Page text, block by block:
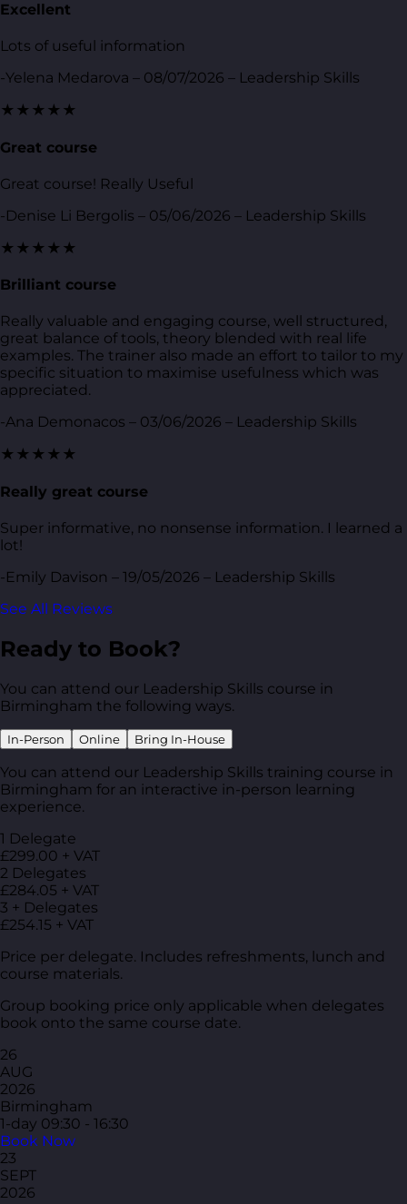
Excellent
Lots of useful information
-Yelena Medarova – 08/07/2026 – Leadership Skills
★★★★★
Great course
Great course! Really Useful
-Denise Li Bergolis – 05/06/2026 – Leadership Skills
★★★★★
Brilliant course
Really valuable and engaging course, well structured,
great balance of tools, theory blended with real life
examples. The trainer also made an effort to tailor to my
specific situation to maximise usefulness which was
appreciated.
-Ana Demonacos – 03/06/2026 – Leadership Skills
★★★★★
Really great course
Super informative, no nonsense information. I learned a
lot!
-Emily Davison – 19/05/2026 – Leadership Skills
See All Reviews
Ready to Book?
You can attend our Leadership Skills course in
Birmingham the following ways.
In-Person Online Bring In-House
You can attend our Leadership Skills training course in
Birmingham for an interactive in-person learning
experience.
1 Delegate
£299.00 + VAT
2 Delegates
£284.05 + VAT
3 + Delegates
£254.15 + VAT
Price per delegate. Includes refreshments, lunch and
course materials.
Group booking price only applicable when delegates
book onto the same course date.
26
AUG
2026
Birmingham
1-day 09:30 - 16:30
Book Now
23
SEPT
2026